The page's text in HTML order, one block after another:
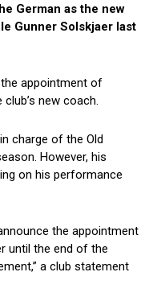
German as the new
Gunner Solskjaer last
appointment of
new coach.
charge of the Old
However, his
on his performance
the appointment
until the end of the
a club statement